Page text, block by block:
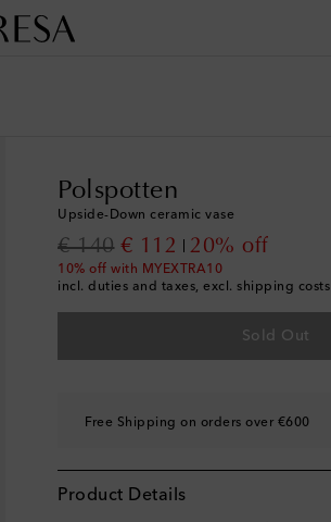
Polspotten
Upside-Down ceramic vase
€ 140
original price
€ 112
discount price
20% off
10% off with MYEXTRA10
incl. duties and taxes, excl. shipping costs
Sold Out
Free Shipping on orders over €600
Product Details